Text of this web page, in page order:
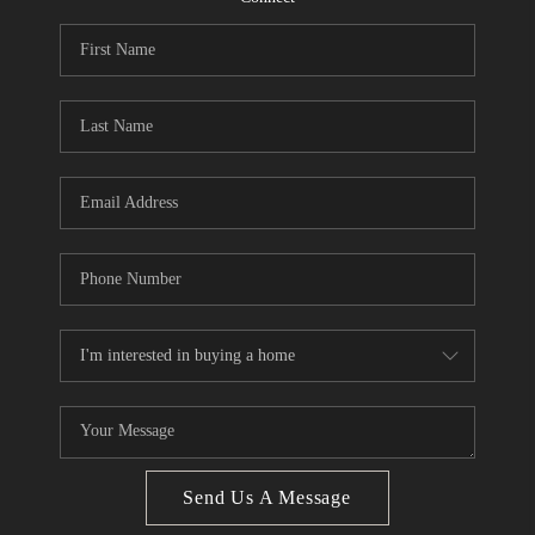
CONNECT
Facebook LinkedIn
We're Hiring
Send Us A Message